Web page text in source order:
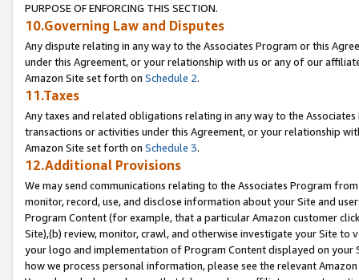
PURPOSE OF ENFORCING THIS SECTION.
10.Governing Law and Disputes
Any dispute relating in any way to the Associates Program or this
under this Agreement, or your relationship with us or any of our
Amazon Site set forth on Schedule 2.
11.Taxes
Any taxes and related obligations relating in any way to the
transactions or activities under this Agreement, or your relationship
Amazon Site set forth on Schedule 3.
12.Additional Provisions
We may send communications relating to the Associates Program
monitor, record, use, and disclose information about your Site and
Program Content (for example, that a particular Amazon customer
Site),(b) review, monitor, crawl, and otherwise investigate your Site
your logo and implementation of Program Content displayed on
how we process personal information, please see the relevant